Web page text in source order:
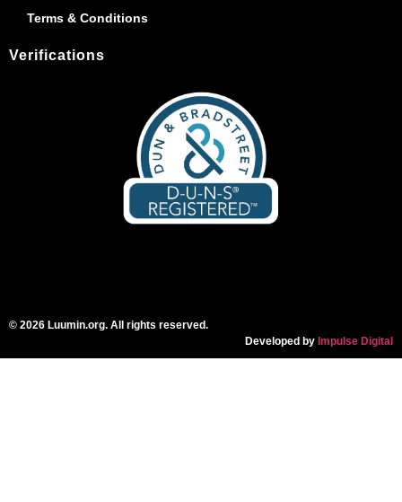
Terms & Conditions
Verifications
© 2026 Luumin.org. All rights reserved.
Developed by Impulse Digital